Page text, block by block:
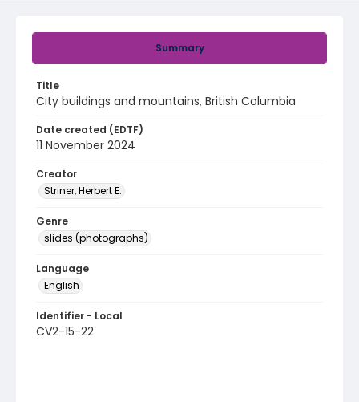
Summary
Title
City buildings and mountains, British Columbia
Date created (EDTF)
11 November 2024
Creator
Striner, Herbert E.
Genre
slides (photographs)
Language
English
Identifier - Local
CV2-15-22